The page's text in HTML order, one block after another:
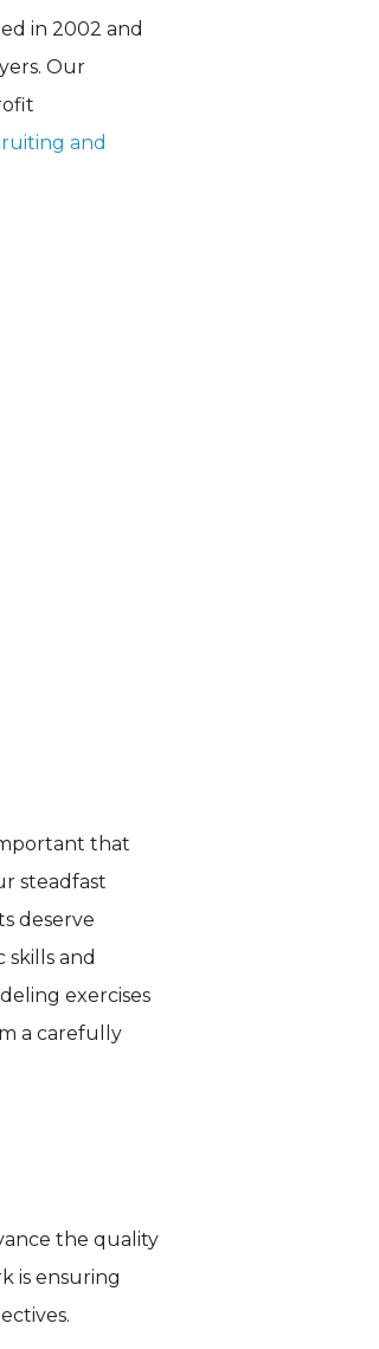
in 2002 and
Our
and
that
steadfast
deserve
skills and
exercises
a carefully
the quality
is ensuring